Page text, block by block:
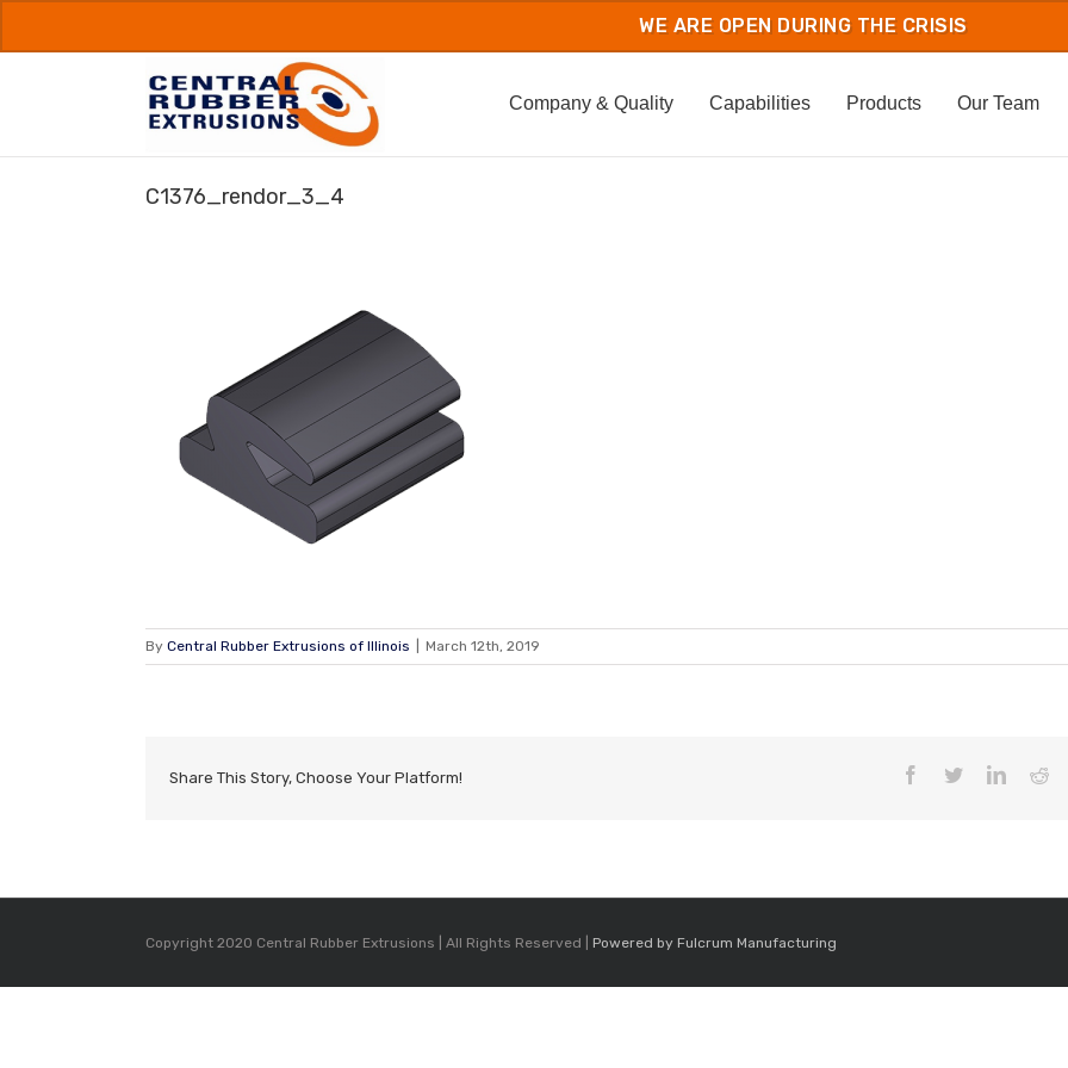
to
Company & Quality Capabilities Products Our Team
C1376_rendor_3_4
By Central Rubber Extrusions of Illinois March 12th, 2019
Share This Story, Choose Your Platform! Facebook
Twitter
Copyright 2020 Central Rubber Extrusions | All Rights Reserved | Powered by Fulcrum Manufacturing